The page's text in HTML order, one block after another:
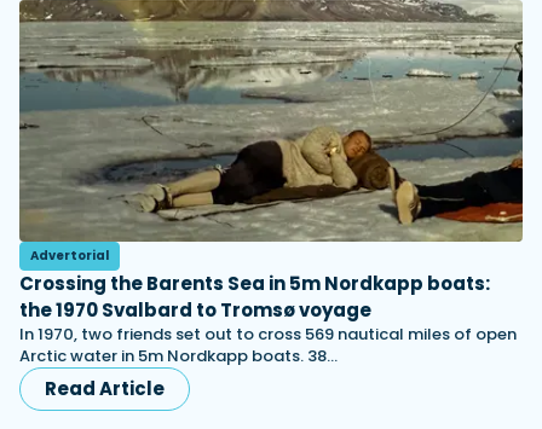
Advertorial
Crossing the Barents Sea in 5m Nordkapp boats:
the 1970 Svalbard to Tromsø voyage
In 1970, two friends set out to cross 569 nautical miles of open
Arctic water in 5m Nordkapp boats. 38…
Read Article